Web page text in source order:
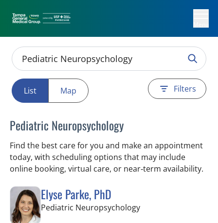
List Map Filters
Pediatric Neuropsychology
Find the best care for you and make an appointment
today, with scheduling options that may include
online booking, virtual care, or near‑term availability.
Elyse Parke, PhD
Pediatric Neuropsychologyin Tampa, FL